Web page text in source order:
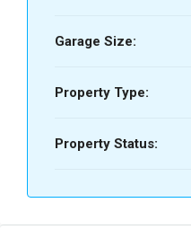
Garage Size:
Property Type:
Property Status: